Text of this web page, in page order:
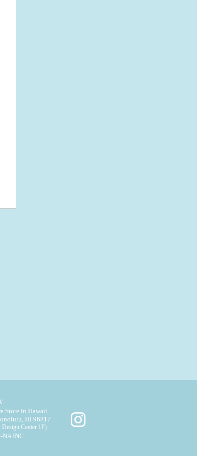
Store in Hawaii.
HI 96817
Center 1F)
INC.